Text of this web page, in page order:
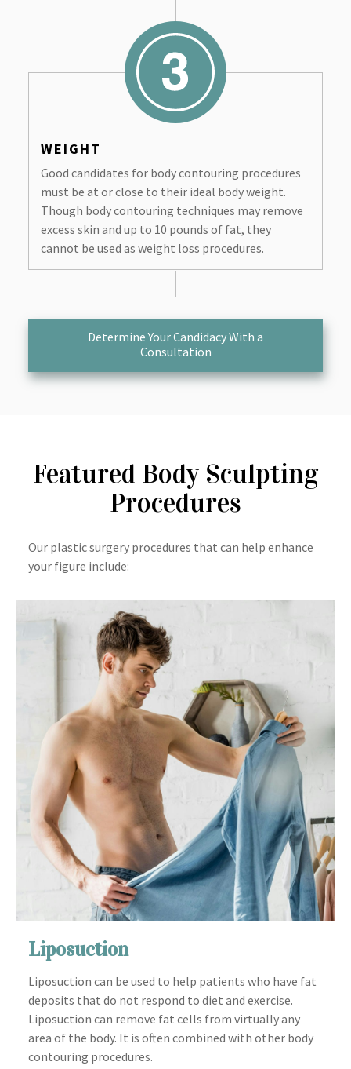
WEIGHT
Good candidates for body contouring procedures
must be at or close to their ideal body weight.
Though body contouring techniques may remove
excess skin and up to 10 pounds of fat, they
cannot be used as weight loss procedures.
Determine Your Candidacy With a
Consultation
Featured Body Sculpting
Procedures
Our plastic surgery procedures that can help enhance
your figure include:
Liposuction
Liposuction can be used to help patients who have fat
deposits that do not respond to diet and exercise.
Liposuction can remove fat cells from virtually any
area of the body. It is often combined with other body
contouring procedures.